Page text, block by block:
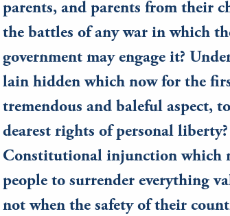
parents, and parents from their
the battles of any war in which
government may engage it?
lain hidden which now for the
tremendous and baleful aspect,
dearest rights of personal
Constitutional injunction which
people to surrender everything
not when the safety of their